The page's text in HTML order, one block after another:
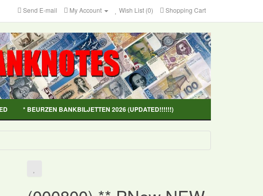
Send E-mail My Account Wish List (0) Shopping Cart
* BEURZEN BANKBILJETTEN 2026 (UPDATED!!!!!!)